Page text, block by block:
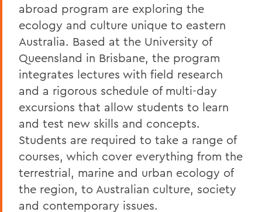
abroad program are exploring the
ecology and culture unique to eastern
Australia. Based at the University of
Queensland in Brisbane, the program
integrates lectures with field research
and a rigorous schedule of multi-day
excursions that allow students to learn
and test new skills and concepts.
Students are required to take a range of
courses, which cover everything from the
terrestrial, marine and urban ecology of
the region, to Australian culture, society
and contemporary issues.